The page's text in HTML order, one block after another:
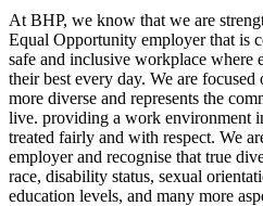
At BHP, we know that we are
Equal Opportunity employer that is
safe and inclusive workplace where
their best every day. We are
more diverse and represents the
live. providing a work environment
treated fairly and with respect. We
employer and recognise that true
race, disability status, sexual
education levels, and many more